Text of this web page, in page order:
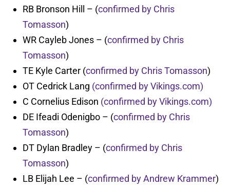
RB Bronson Hill – (confirmed by Chris
Tomasson)
WR Cayleb Jones – (confirmed by Chris
Tomasson)
TE Kyle Carter (confirmed by Chris Tomasson)
OT Cedrick Lang (confirmed by Vikings.com)
C Cornelius Edison (confirmed by Vikings.com)
DE Ifeadi Odenigbo – (confirmed by Chris
Tomasson)
DT Dylan Bradley – (confirmed by Chris
Tomasson)
LB Elijah Lee – (confirmed by Andrew Krammer)